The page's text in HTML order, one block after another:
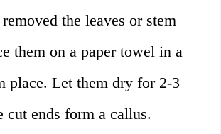
the leaves or stem
them on a paper towel in a
place. Let them dry for 2-3
cut ends form a callus.